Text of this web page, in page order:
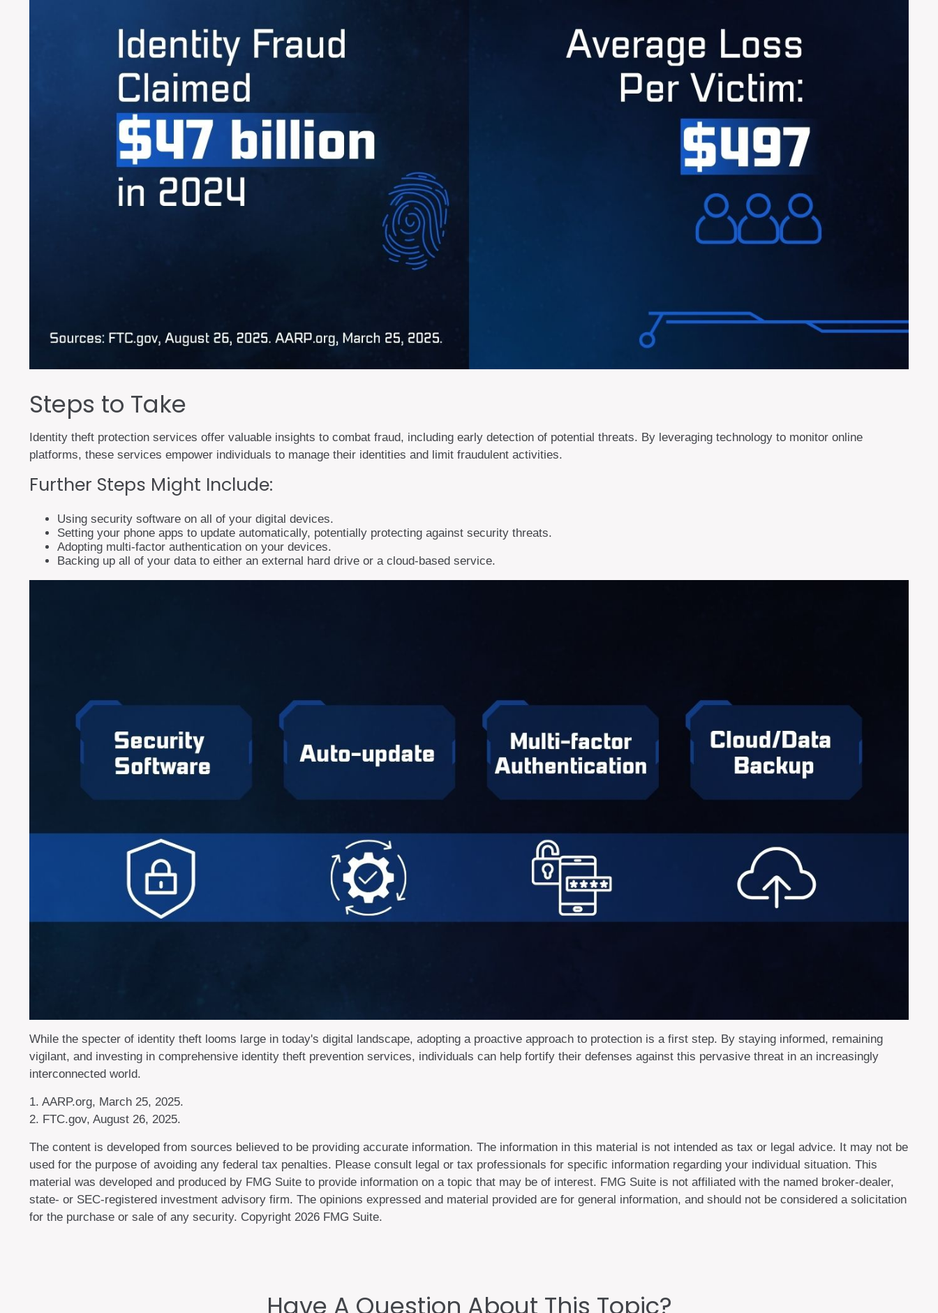
Steps to Take
Identity theft protection services offer valuable insights to combat fraud, including early detection of potential threats. By leveraging technology to monitor online
platforms, these services empower individuals to manage their identities and limit fraudulent activities.
Further Steps Might Include:
Using security software on all of your digital devices.
Setting your phone apps to update automatically, potentially protecting against security threats.
Adopting multi-factor authentication on your devices.
Backing up all of your data to either an external hard drive or a cloud-based service.
While the specter of identity theft looms large in today's digital landscape, adopting a proactive approach to protection is a first step. By staying informed, remaining
vigilant, and investing in comprehensive identity theft prevention services, individuals can help fortify their defenses against this pervasive threat in an increasingly
interconnected world.
1. AARP.org, March 25, 2025.
2. FTC.gov, August 26, 2025.
The content is developed from sources believed to be providing accurate information. The information in this material is not intended as tax or legal advice. It may not be
used for the purpose of avoiding any federal tax penalties. Please consult legal or tax professionals for specific information regarding your individual situation. This
material was developed and produced by FMG Suite to provide information on a topic that may be of interest. FMG Suite is not affiliated with the named broker-dealer,
state- or SEC-registered investment advisory firm. The opinions expressed and material provided are for general information, and should not be considered a solicitation
for the purchase or sale of any security. Copyright 2026 FMG Suite.
Have A Question About This Topic?